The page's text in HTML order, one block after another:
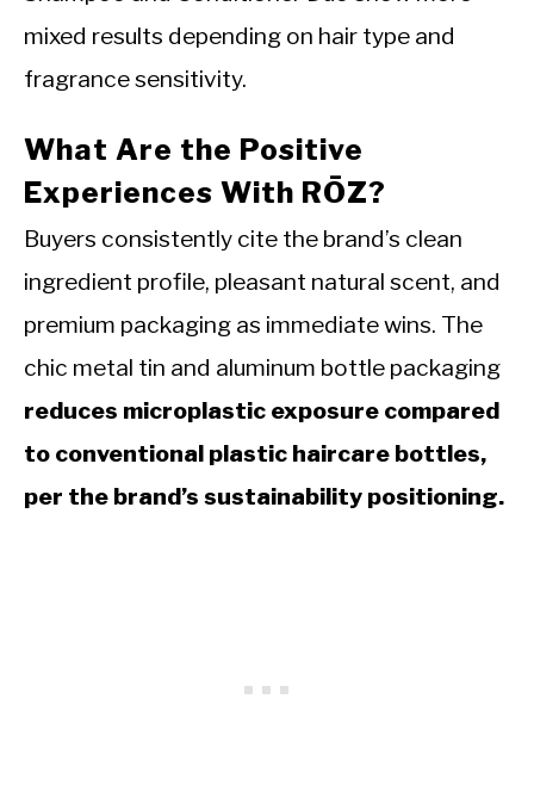
mixed results depending on hair type and
fragrance sensitivity.
What Are the Positive
Experiences With RŌZ?
Buyers consistently cite the brand’s clean
ingredient profile, pleasant natural scent, and
premium packaging as immediate wins. The
chic metal tin and aluminum bottle packaging
reduces microplastic exposure compared
to conventional plastic haircare bottles,
per the brand’s sustainability positioning.